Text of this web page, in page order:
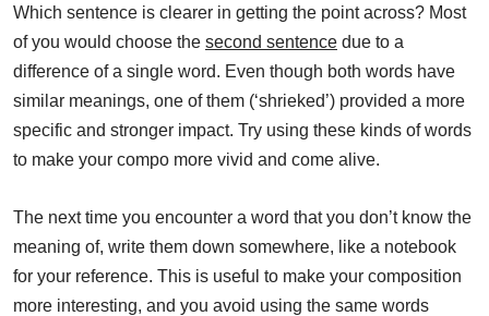
Which sentence is clearer in getting the point across? Most
of you would choose the second sentence due to a
difference of a single word. Even though both words have
similar meanings, one of them (‘shrieked’) provided a more
specific and stronger impact. Try using these kinds of words
to make your compo more vivid and come alive.
The next time you encounter a word that you don’t know the
meaning of, write them down somewhere, like a notebook
for your reference. This is useful to make your composition
more interesting, and you avoid using the same words